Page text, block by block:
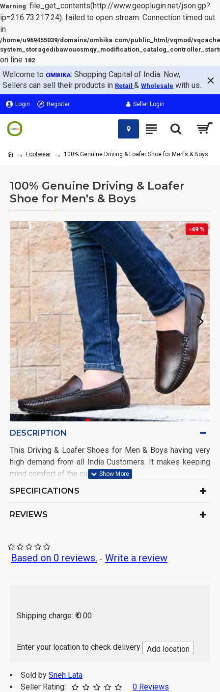
Warning: file_get_contents(http://www.geoplugin.net/json.gp?
ip=216.73.217.24): failed to open stream: Connection timed out
in
/home/u969455039/domains/ombika.com/public_html/vqmod/
on line 182
Welcome to OMBIKA: Shopping Capital of India. Now,
Sellers can sell their products in Retail & Wholesale with us.
Login Register Seller Login
Footwear 100% Genuine Driving & Loafer Shoe for Men's & Boys
100% Genuine Driving & Loafer
Shoe for Men's & Boys
-49 %
DESCRIPTION
This Driving & Loafer Shoes for Men & Boys having very
high demand from all India Customers. It makes keeping
mind comfort of the customers.
Shoe Name: Driving Shoe
Sole Material: PVC
Occasion: Casual Wear
Pack of: 1 Set
SPECIFICATIONS
REVIEWS
Based on 0 reviews. - Write a review
Shipping charge: ₹ 0.00
Enter your location to check delivery Add location
Sold by Sneh Lata
Seller Rating:
0 Reviews